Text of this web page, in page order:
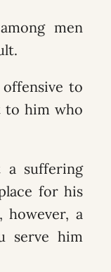
men
to
to him who
a suffering
for his
however, a
serve him